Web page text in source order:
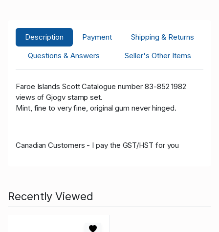
Description Payment
Shipping & Returns
Questions & Answers
Seller's Other Items
Faroe Islands Scott Catalogue number 83-852 1982
views of Gjogv stamp set.
Mint, fine to very fine, original gum never hinged.
Canadian Customers - I pay the GST/HST for you
Recently Viewed